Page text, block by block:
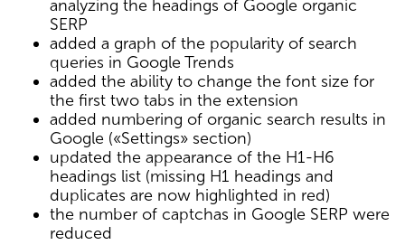
analyzing the headings of Google organic
SERP
added a graph of the popularity of search
queries in Google Trends
added the ability to change the font size for
the first two tabs in the extension
added numbering of organic search results in
Google («Settings» section)
updated the appearance of the H1-H6
headings list (missing H1 headings and
duplicates are now highlighted in red)
the number of captchas in Google SERP were
reduced